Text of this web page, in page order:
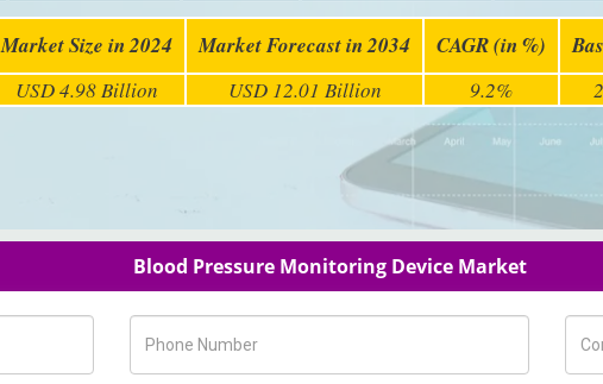
Market Size in 2024 Market Forecast in 2034 CAGR (in %)
USD 4.98 Billion USD 12.01 Billion 9.2%
Blood Pressure Monitoring Device Market